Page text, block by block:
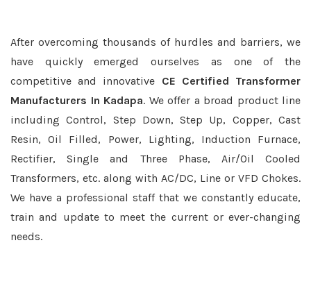
After overcoming thousands of hurdles and barriers, we
have quickly emerged ourselves as one of the
competitive and innovative CE Certified Transformer
Manufacturers In Kadapa. We offer a broad product line
including Control, Step Down, Step Up, Copper, Cast
Resin, Oil Filled, Power, Lighting, Induction Furnace,
Rectifier, Single and Three Phase, Air/Oil Cooled
Transformers, etc. along with AC/DC, Line or VFD Chokes.
We have a professional staff that we constantly educate,
train and update to meet the current or ever-changing
needs.